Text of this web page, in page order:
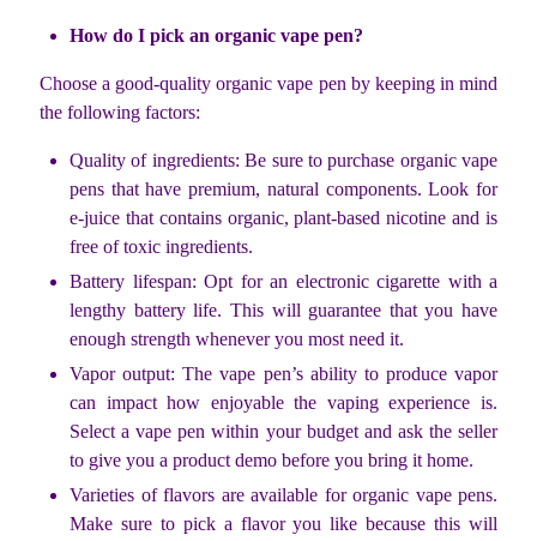
How do I pick an organic vape pen?
Choose a good-quality organic vape pen by keeping in mind
the following factors:
Quality of ingredients: Be sure to purchase organic vape
pens that have premium, natural components. Look for
e-juice that contains organic, plant-based nicotine and is
free of toxic ingredients.
Battery lifespan: Opt for an electronic cigarette with a
lengthy battery life. This will guarantee that you have
enough strength whenever you most need it.
Vapor output: The vape pen’s ability to produce vapor
can impact how enjoyable the vaping experience is.
Select a vape pen within your budget and ask the seller
to give you a product demo before you bring it home.
Varieties of flavors are available for organic vape pens.
Make sure to pick a flavor you like because this will